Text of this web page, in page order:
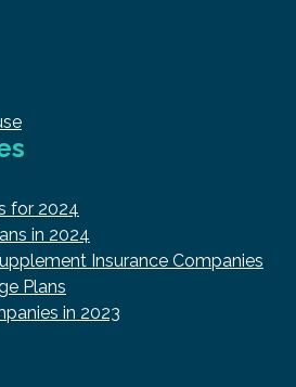
for 2024
in 2024
Insurance Companies
Plans
in 2023